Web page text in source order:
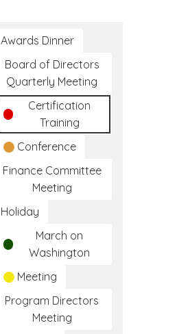
Awards Dinner
Board of Directors
Quarterly Meeting
Certification
Training
Conference
Finance Committee
Meeting
Holiday
March on
Washington
Meeting
Program Directors
Meeting